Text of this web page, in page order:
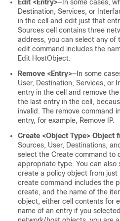
Edit <Entry>—In some cases,
Destination, Services, or
in the cell and edit just that
Sources cell contains three
address, you can select any of
edit command includes the
Edit HostObject.
Remove <Entry>—In some
User, Destination, Services, or
entry in the cell and remove
the last entry in the cell,
invalid. The remove command
entry, for example, Remove IP.
Create <Object Type> Object
Sources, User, Destinations,
select the Create command to
appropriate type. You can also
create a policy object from just
create command includes the
create, and the name of the
object, either cell contents for
name of an entry if you